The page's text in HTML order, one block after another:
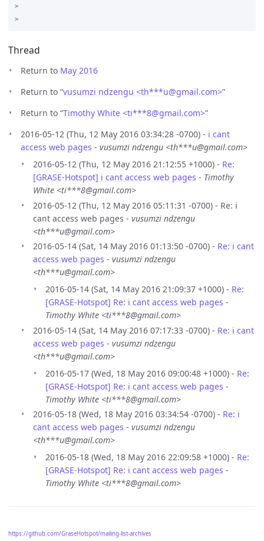
>
Thread
Return to May 2016
Return to “vusumzi ndzengu <th***u@gmail.com>”
Return to “Timothy White <ti***8@gmail.com>”
2016-05-12 (Thu, 12 May 2016 03:34:28 -0700) - i cant
access web pages - vusumzi ndzengu <th***u@gmail.com>
2016-05-12 (Thu, 12 May 2016 21:12:55 +1000) - Re:
[GRASE-Hotspot] i cant access web pages - Timothy
White <ti***8@gmail.com>
2016-05-12 (Thu, 12 May 2016 05:11:31 -0700) - Re: i
cant access web pages - vusumzi ndzengu
<th***u@gmail.com>
2016-05-14 (Sat, 14 May 2016 01:13:50 -0700) - Re: i cant
access web pages - vusumzi ndzengu
<th***u@gmail.com>
2016-05-14 (Sat, 14 May 2016 21:09:37 +1000) - Re:
[GRASE-Hotspot] Re: i cant access web pages -
Timothy White <ti***8@gmail.com>
2016-05-14 (Sat, 14 May 2016 07:17:33 -0700) - Re: i cant
access web pages - vusumzi ndzengu
<th***u@gmail.com>
2016-05-17 (Wed, 18 May 2016 09:00:48 +1000) - Re:
[GRASE-Hotspot] Re: i cant access web pages -
Timothy White <ti***8@gmail.com>
2016-05-18 (Wed, 18 May 2016 03:34:54 -0700) - Re: i
cant access web pages - vusumzi ndzengu
<th***u@gmail.com>
2016-05-18 (Wed, 18 May 2016 22:09:58 +1000) - Re:
[GRASE-Hotspot] Re: i cant access web pages -
Timothy White <ti***8@gmail.com>
https://github.com/GraseHotspot/mailing-list-archives